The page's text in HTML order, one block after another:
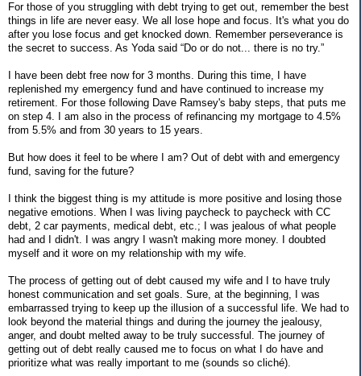
For those of you struggling with debt trying to get out, remember the best
things in life are never easy. We all lose hope and focus. It's what you do
after you lose focus and get knocked down. Remember perseverance is
the secret to success. As Yoda said “Do or do not... there is no try.”
I have been debt free now for 3 months. During this time, I have
replenished my emergency fund and have continued to increase my
retirement. For those following Dave Ramsey's baby steps, that puts me
on step 4. I am also in the process of refinancing my mortgage to 4.5%
from 5.5% and from 30 years to 15 years.
But how does it feel to be where I am? Out of debt with and emergency
fund, saving for the future?
I think the biggest thing is my attitude is more positive and losing those
negative emotions. When I was living paycheck to paycheck with CC
debt, 2 car payments, medical debt, etc.; I was jealous of what people
had and I didn't. I was angry I wasn't making more money. I doubted
myself and it wore on my relationship with my wife.
The process of getting out of debt caused my wife and I to have truly
honest communication and set goals. Sure, at the beginning, I was
embarrassed trying to keep up the illusion of a successful life. We had to
look beyond the material things and during the journey the jealousy,
anger, and doubt melted away to be truly successful. The journey of
getting out of debt really caused me to focus on what I do have and
prioritize what was really important to me (sounds so cliché).